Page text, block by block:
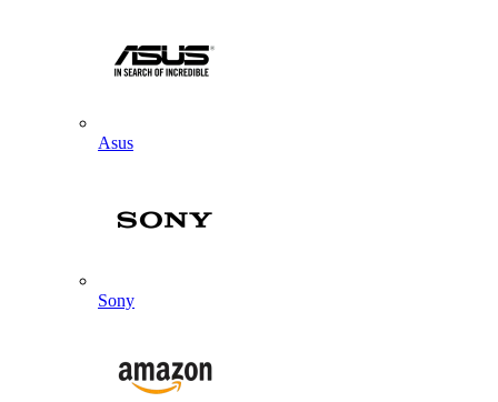
Asus
Sony